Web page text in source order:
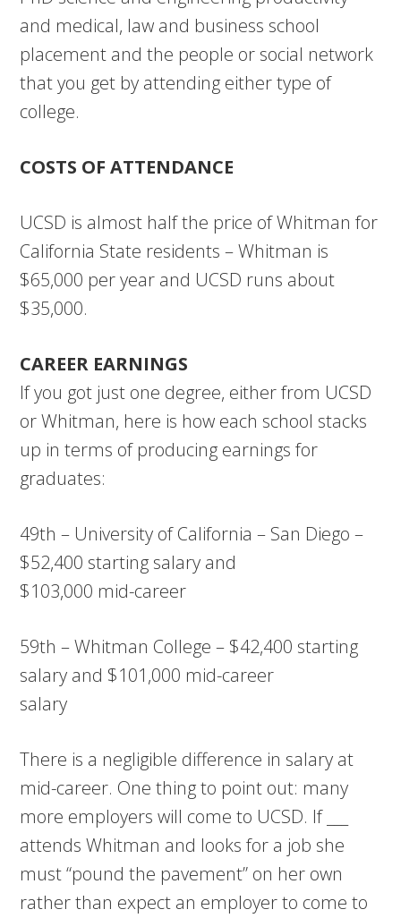
and medical, law and business school
placement and the people or social network
that you get by attending either type of
college.
COSTS OF ATTENDANCE
UCSD is almost half the price of Whitman for
California State residents – Whitman is
$65,000 per year and UCSD runs about
$35,000.
CAREER EARNINGS
If you got just one degree, either from UCSD
or Whitman, here is how each school stacks
up in terms of producing earnings for
graduates:
49th – University of California – San Diego –
$52,400 starting salary and
$103,000 mid-career
59th – Whitman College – $42,400 starting
salary and $101,000 mid-career
salary
There is a negligible difference in salary at
mid-career. One thing to point out: many
more employers will come to UCSD. If ___
attends Whitman and looks for a job she
must “pound the pavement” on her own
rather than expect an employer to come to